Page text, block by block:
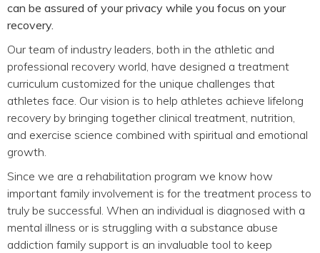
can be assured of your privacy while you focus on your
recovery.
Our team of industry leaders, both in the athletic and
professional recovery world, have designed a treatment
curriculum customized for the unique challenges that
athletes face. Our vision is to help athletes achieve lifelong
recovery by bringing together clinical treatment, nutrition,
and exercise science combined with spiritual and emotional
growth.
Since we are a rehabilitation program we know how
important family involvement is for the treatment process to
truly be successful. When an individual is diagnosed with a
mental illness or is struggling with a substance abuse
addiction family support is an invaluable tool to keep